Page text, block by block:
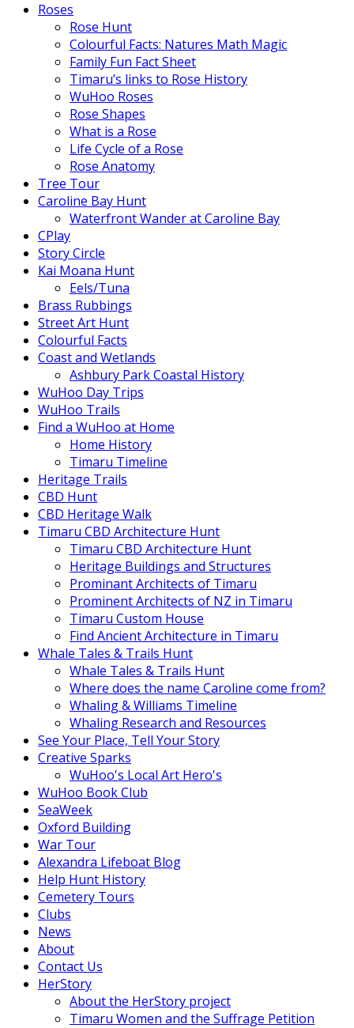
Roses
Rose Hunt
Colourful Facts: Natures Math Magic
Family Fun Fact Sheet
Timaru’s links to Rose History
WuHoo Roses
Rose Shapes
What is a Rose
Life Cycle of a Rose
Rose Anatomy
Tree Tour
Caroline Bay Hunt
Waterfront Wander at Caroline Bay
CPlay
Story Circle
Kai Moana Hunt
Eels/Tuna
Brass Rubbings
Street Art Hunt
Colourful Facts
Coast and Wetlands
Ashbury Park Coastal History
WuHoo Day Trips
WuHoo Trails
Find a WuHoo at Home
Home History
Timaru Timeline
Heritage Trails
CBD Hunt
CBD Heritage Walk
Timaru CBD Architecture Hunt
Timaru CBD Architecture Hunt
Heritage Buildings and Structures
Prominant Architects of Timaru
Prominent Architects of NZ in Timaru
Timaru Custom House
Find Ancient Architecture in Timaru
Whale Tales & Trails Hunt
Whale Tales & Trails Hunt
Where does the name Caroline come from?
Whaling & Williams Timeline
Whaling Research and Resources
See Your Place, Tell Your Story
Creative Sparks
WuHoo's Local Art Hero's
WuHoo Book Club
SeaWeek
Oxford Building
War Tour
Alexandra Lifeboat Blog
Help Hunt History
Cemetery Tours
Clubs
News
About
Contact Us
HerStory
About the HerStory project
Timaru Women and the Suffrage Petition